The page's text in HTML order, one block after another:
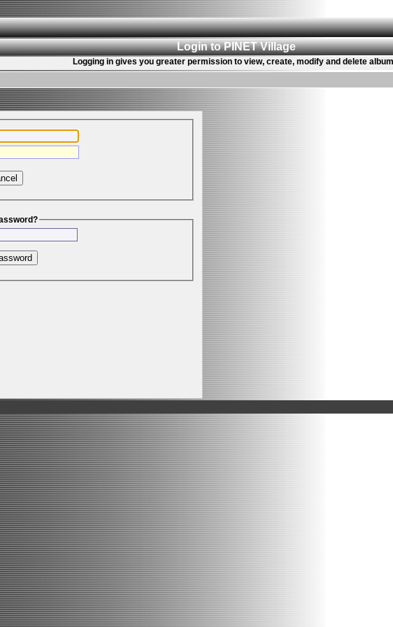
Login to PINET Village
Logging in gives you greater permission to view, create, modify and delete